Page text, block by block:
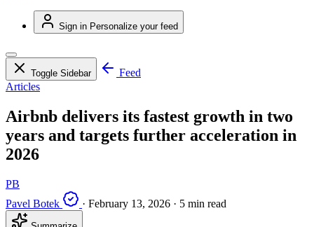
Sign in Personalize your feed
Toggle Sidebar
Feed
Articles
Airbnb delivers its fastest growth in two
years and targets further acceleration in
2026
PB
Pavel Botek
· February 13, 2026 · 5 min read